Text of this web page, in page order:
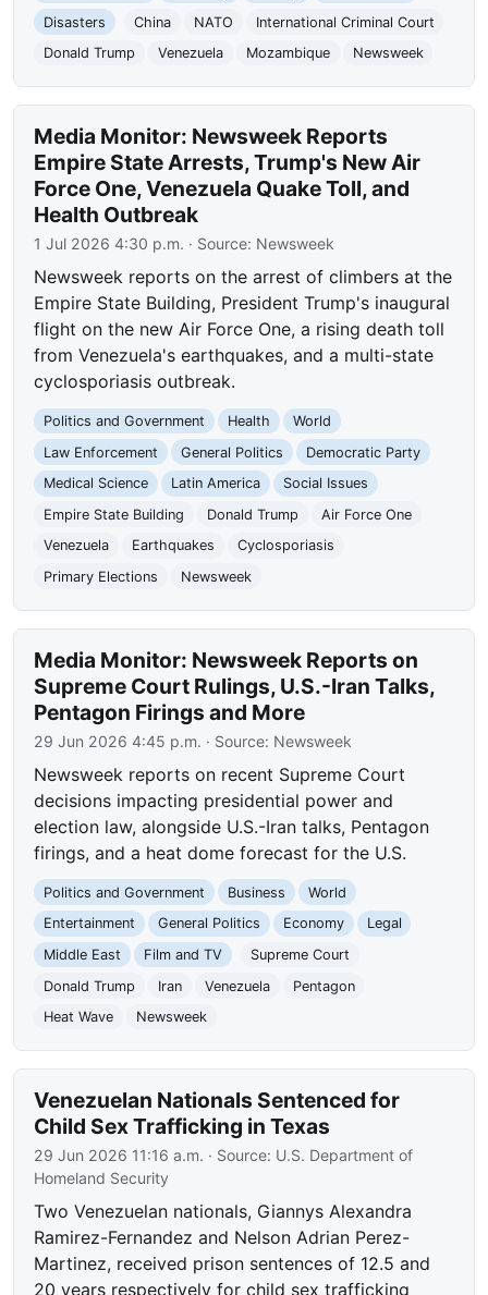
Disasters
China NATO
International Criminal Court
Donald Trump
Venezuela Mozambique Newsweek
Media Monitor: Newsweek Reports
Empire State Arrests, Trump's New Air
Force One, Venezuela Quake Toll, and
Health Outbreak
1 Jul 2026 4:30 p.m. · Source: Newsweek
Newsweek reports on the arrest of climbers at the
Empire State Building, President Trump's inaugural
flight on the new Air Force One, a rising death toll
from Venezuela's earthquakes, and a multi-state
cyclosporiasis outbreak.
Politics and Government Health
World
Law Enforcement
General Politics
Democratic Party
Medical Science
Latin America
Social Issues
Empire State Building
Donald Trump
Air Force One
Venezuela
Earthquakes
Cyclosporiasis
Primary Elections
Newsweek
Media Monitor: Newsweek Reports on
Supreme Court Rulings, U.S.-Iran Talks,
Pentagon Firings and More
29 Jun 2026 4:45 p.m. · Source: Newsweek
Newsweek reports on recent Supreme Court
decisions impacting presidential power and
election law, alongside U.S.-Iran talks, Pentagon
firings, and a heat dome forecast for the U.S.
Politics and Government Business
World
Entertainment
General Politics Economy
Legal
Middle East
Film and TV
Supreme Court
Donald Trump
Iran Venezuela
Pentagon
Heat Wave
Newsweek
Venezuelan Nationals Sentenced for
Child Sex Trafficking in Texas
29 Jun 2026 11:16 a.m. · Source: U.S. Department of
Homeland Security
Two Venezuelan nationals, Giannys Alexandra
Ramirez-Fernandez and Nelson Adrian Perez-
Martinez, received prison sentences of 12.5 and
20 years respectively for child sex trafficking